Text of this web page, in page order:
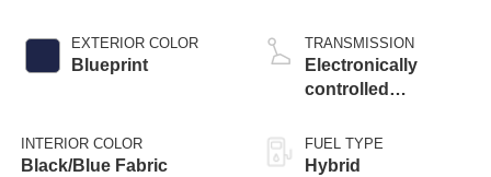
EXTERIOR COLOR
Blueprint
INTERIOR COLOR
Black/Blue Fabric
TRANSMISSION
Electronically
controlled
Variable
Transmission
FUEL TYPE
Hybrid